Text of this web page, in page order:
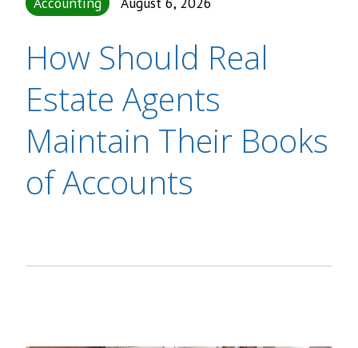
How Should Real
Estate Agents
Maintain Their Books
of Accounts